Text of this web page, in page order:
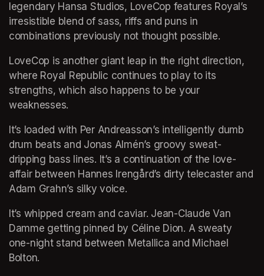
legendary Hansa Studios, LoveCop features Royal’s
irresistible blend of sass, riffs and puns in
combinations previously not thought possible.
LoveCop is another giant leap in the right direction,
where Royal Republic continues to play to its
strengths, which also happens to be your
weaknesses.
It’s loaded with Per Andreasson’s intelligently dumb
drum beats and Jonas Almén’s groovy sweat-
dripping bass lines. It’s a continuation of the love-
affair between Hannes Irengård’s dirty telecaster and
Adam Grahn’s silky voice.
It’s whipped cream and caviar. Jean-Claude Van
Damme getting pinned by Céline Dion. A sweaty
one-night stand between Metallica and Michael
Bolton.